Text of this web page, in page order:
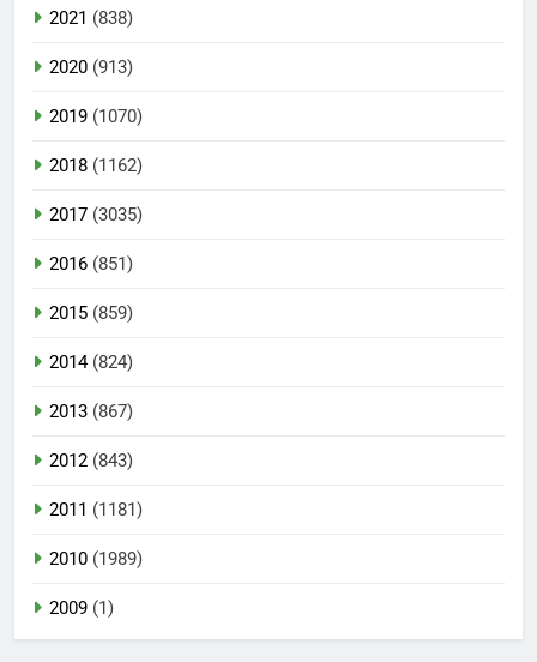
2021 (838)
2020 (913)
2019 (1070)
2018 (1162)
2017 (3035)
2016 (851)
2015 (859)
2014(824)
2013 (867)
2012 (843)
2011 (1181)
2010 (1989)
2009 (1)